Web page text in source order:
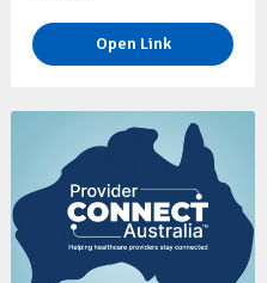
Open Link